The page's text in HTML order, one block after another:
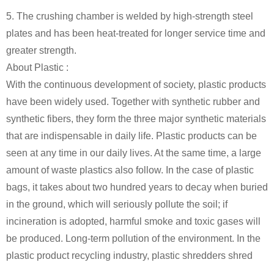
5. The crushing chamber is welded by high-strength steel
plates and has been heat-treated for longer service time and
greater strength.
About Plastic :
With the continuous development of society, plastic products
have been widely used. Together with synthetic rubber and
synthetic fibers, they form the three major synthetic materials
that are indispensable in daily life. Plastic products can be
seen at any time in our daily lives. At the same time, a large
amount of waste plastics also follow. In the case of plastic
bags, it takes about two hundred years to decay when buried
in the ground, which will seriously pollute the soil; if
incineration is adopted, harmful smoke and toxic gases will
be produced. Long-term pollution of the environment. In the
plastic product recycling industry, plastic shredders shred